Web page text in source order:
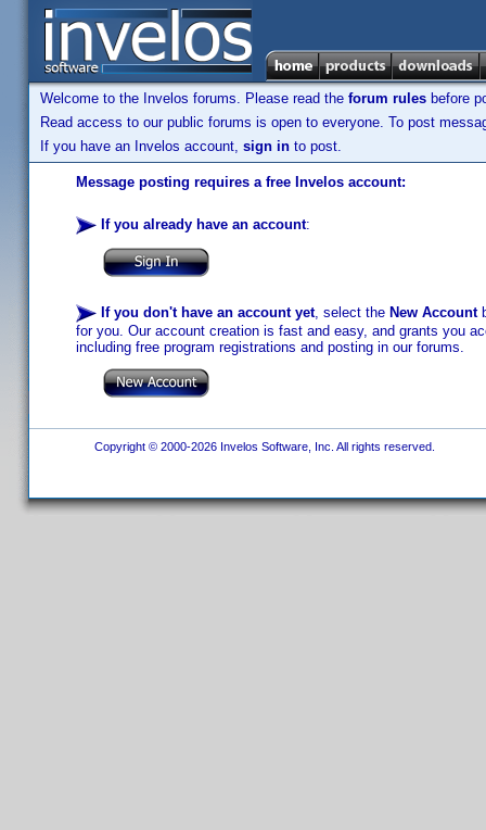
Welcome to the Invelos forums. Please read the forum rules before
Read access to our public forums is open to everyone. To post
If you have an Invelos account, sign in to post.
Message posting requires a free Invelos account:
If you already have an account:
If you don't have an account yet, select the New Account
for you. Our account creation is fast and easy, and grants you
including free program registrations and posting in our forums.
Copyright © 2000-2026 Invelos Software, Inc. All rights reserved.